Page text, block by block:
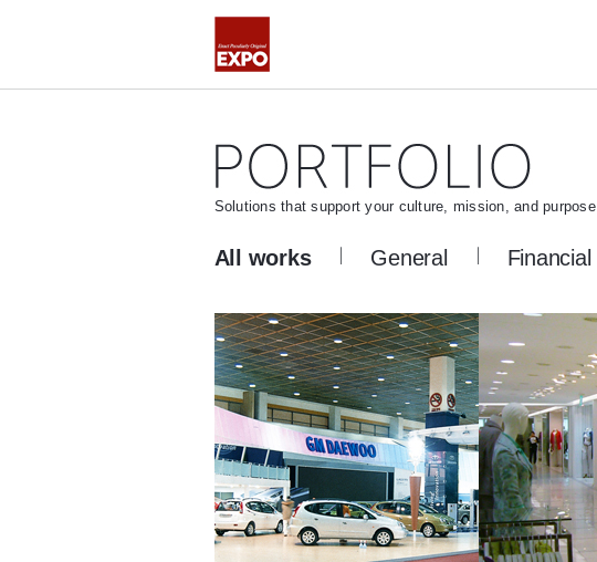
Solutions that support your culture, mission, and purpose
All works General Financial